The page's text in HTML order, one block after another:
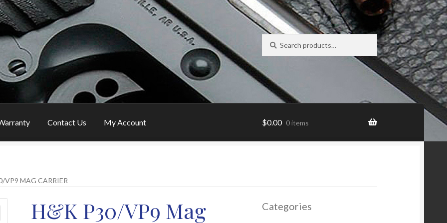
for:
Contact Us My Account $0.00 0 items
VP9 MAG CARRIER
H&K P30/VP9 Mag
Categories